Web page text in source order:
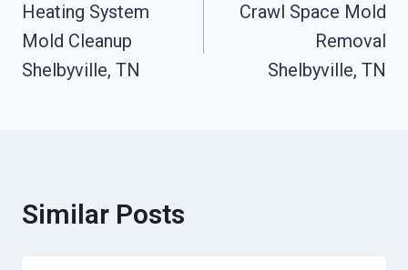
Navigation
Heating System
Mold Cleanup
Shelbyville, TN
Crawl Space Mold
Removal
Shelbyville, TN
Similar Posts